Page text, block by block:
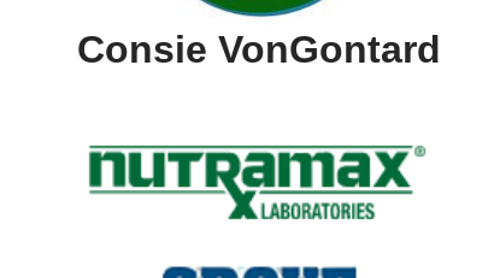
Consie VonGontard